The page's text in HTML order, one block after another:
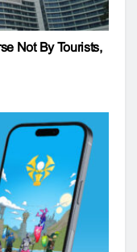
Not By Tourists,